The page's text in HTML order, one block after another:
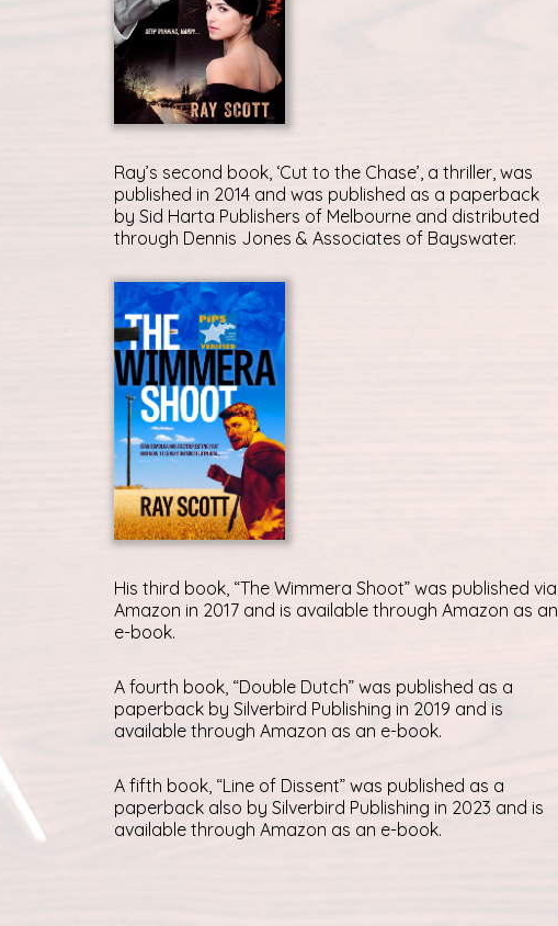
Ray’s second book, ‘Cut to the Chase’, a thriller, was
published in 2014 and was published as a paperback
by Sid Harta Publishers of Melbourne and distributed
through Dennis Jones & Associates of Bayswater.
His third book, “The Wimmera Shoot” was published via
Amazon in 2017 and is available through Amazon as an
e-book.
A fourth book, “Double Dutch” was published as a
paperback by Silverbird Publishing in 2019 and is
available through Amazon as an e-book.
A fifth book, “Line of Dissent” was published as a
paperback also by Silverbird Publishing in 2023 and is
available through Amazon as an e-book.